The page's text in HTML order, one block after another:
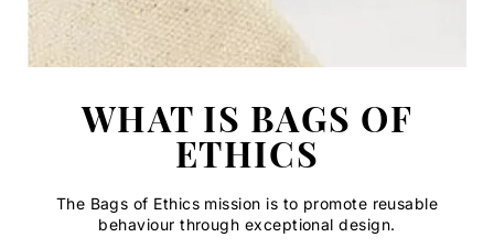
WHAT IS BAGS OF
ETHICS
The Bags of Ethics mission is to promote reusable
behaviour through exceptional design.